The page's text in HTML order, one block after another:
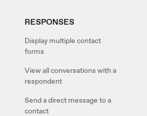
RESPONSES
Display multiple contact
forms
View all conversations with a
respondent
Send a direct message to a
contact